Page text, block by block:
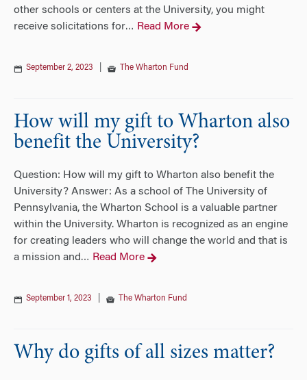
other schools or centers at the University, you might
receive solicitations for… Read More
September 2, 2023 The Wharton Fund
How will my gift to Wharton also
benefit the University?
Question: How will my gift to Wharton also benefit the
University? Answer: As a school of The University of
Pennsylvania, the Wharton School is a valuable partner
within the University. Wharton is recognized as an engine
for creating leaders who will change the world and that is
a mission and … Read More
September 1, 2023 The Wharton Fund
Why do gifts of all sizes matter?